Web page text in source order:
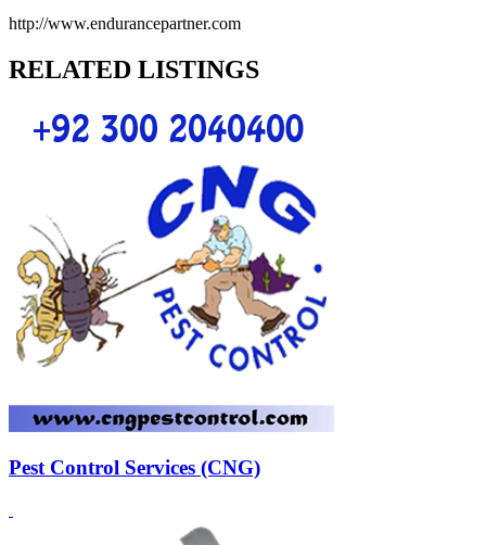
http://www.endurancepartner.com
RELATED LISTINGS
Pest Control Services (CNG)